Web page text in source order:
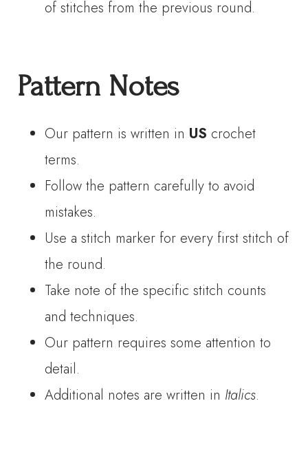
of stitches from the previous round.
Pattern Notes
Our pattern is written in US crochet
terms.
Follow the pattern carefully to avoid
mistakes.
Use a stitch marker for every first stitch of
the round.
Take note of the specific stitch counts
and techniques.
Our pattern requires some attention to
detail.
Additional notes are written in Italics.